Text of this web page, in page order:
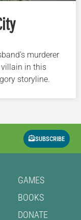
murderer
villain in this
storyline.
SUBSCRIBE
GAMES
BOOKS
DONATE